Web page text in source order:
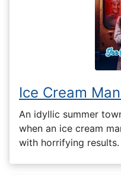
Ice Cream
An idyllic summer
when an ice cream
with horrifying results.